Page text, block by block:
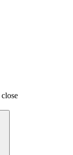
close